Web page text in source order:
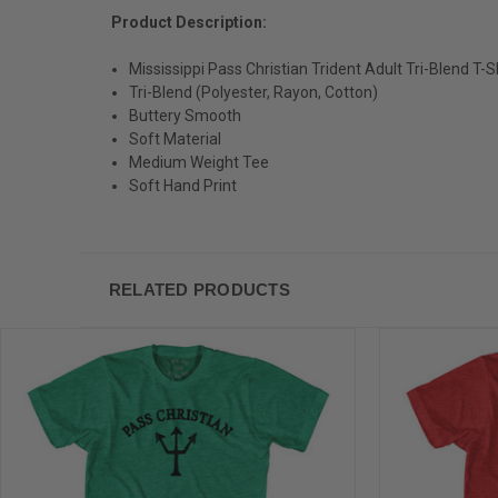
Product Description:
Mississippi Pass Christian Trident Adult Tri-Blend T-
Tri-Blend (Polyester, Rayon, Cotton)
Buttery Smooth
Soft Material
Medium Weight Tee
Soft Hand Print
RELATED PRODUCTS